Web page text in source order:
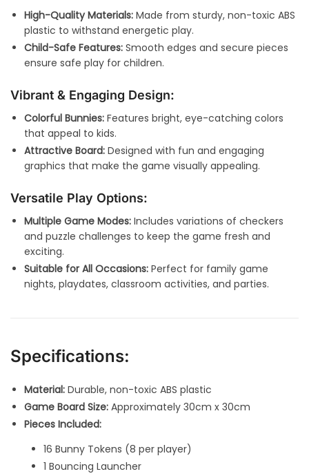
High-Quality Materials: Made from sturdy, non-toxic ABS
plastic to withstand energetic play.
Child-Safe Features: Smooth edges and secure pieces
ensure safe play for children.
Vibrant & Engaging Design:
Colorful Bunnies: Features bright, eye-catching colors
that appeal to kids.
Attractive Board: Designed with fun and engaging
graphics that make the game visually appealing.
Versatile Play Options:
Multiple Game Modes: Includes variations of checkers
and puzzle challenges to keep the game fresh and
exciting.
Suitable for All Occasions: Perfect for family game
nights, playdates, classroom activities, and parties.
Specifications:
Material: Durable, non-toxic ABS plastic
Game Board Size: Approximately 30cm x 30cm
Pieces Included:
16 Bunny Tokens (8 per player)
1 Bouncing Launcher